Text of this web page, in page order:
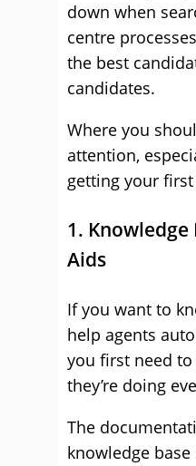
down when
centre
the best
candidates.
Where you
attention,
getting your first
1. Knowledge
Aids
If you want to
help agents
you first need
they’re doing
The
knowledge